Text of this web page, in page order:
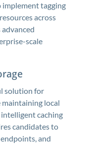
tagging
across
scale
solution for
local
caching
candidates to
and